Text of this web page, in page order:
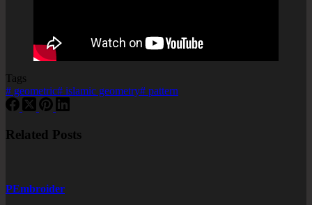
Tags
# geometric# islamic geometry# pattern
Related Posts
PEmbroider